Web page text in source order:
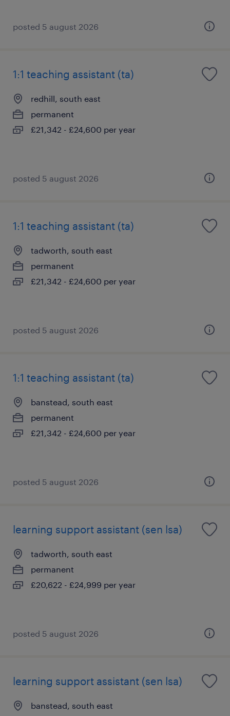
posted 5 august 2026
1:1 teaching assistant (ta)
redhill, south east
permanent
£21,342 - £24,600 per year
posted 5 august 2026
1:1 teaching assistant (ta)
tadworth, south east
permanent
£21,342 - £24,600 per year
posted 5 august 2026
1:1 teaching assistant (ta)
banstead, south east
permanent
£21,342 - £24,600 per year
posted 5 august 2026
learning support assistant (sen lsa)
tadworth, south east
permanent
£20,622 - £24,999 per year
posted 5 august 2026
learning support assistant (sen lsa)
banstead, south east